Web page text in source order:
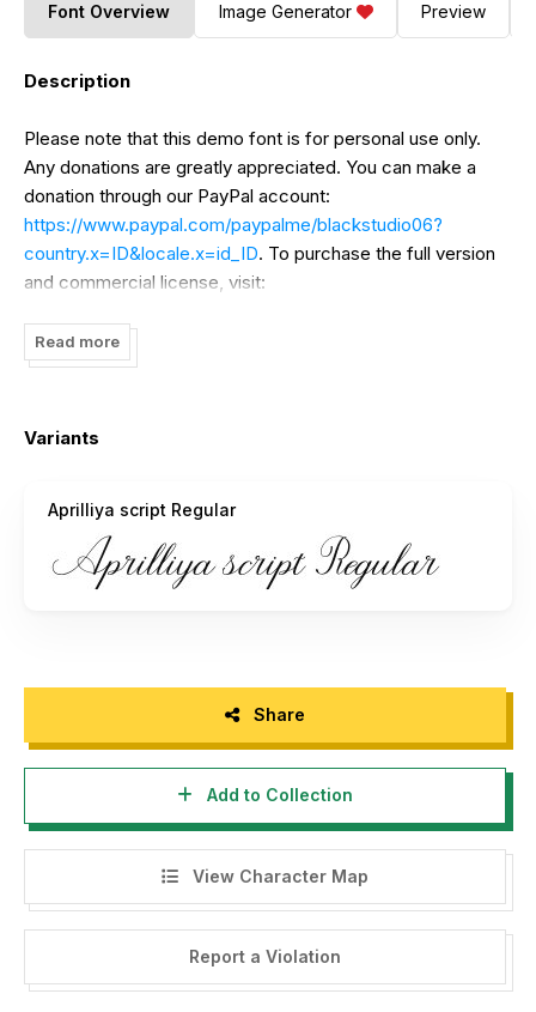
Font Overview Image Generator Preview
Description
Please note that this demo font is for personal use only.
Any donations are greatly appreciated. You can make a
donation through our PayPal account:
https://www.paypal.com/paypalme/blackstudio06?
country.x=ID&locale.x=id_ID. To purchase the full version
and commercial license, visit:
collection-font-bundle/ref/237388/
Read more
Variants
Aprilliya script Regular
Share
Add to Collection
View Character Map
Report a Violation